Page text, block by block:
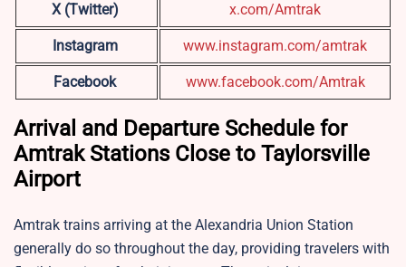
X (Twitter) x.com/Amtrak
Instagram www.instagram.com/amtrak
Facebook www.facebook.com/Amtrak
Arrival and Departure Schedule for
Amtrak Stations Close to Taylorsville
Airport
Amtrak trains arriving at the Alexandria Union Station
generally do so throughout the day, providing travelers with